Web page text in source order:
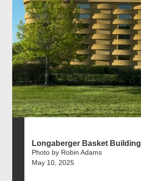
Longaberger Basket Building
Photo by Robin Adams
May 10, 2025